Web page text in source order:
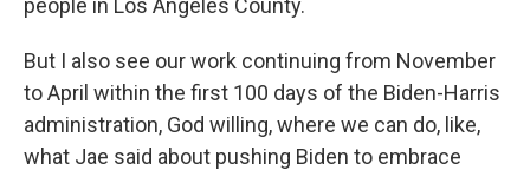
people in Los Angeles County.
But I also see our work continuing from November
to April within the first 100 days of the Biden-Harris
administration, God willing, where we can do, like,
what Jae said about pushing Biden to embrace